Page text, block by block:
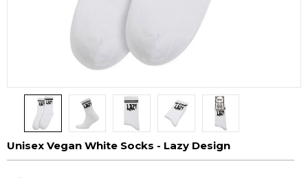
Unisex Vegan White Socks - Lazy Design